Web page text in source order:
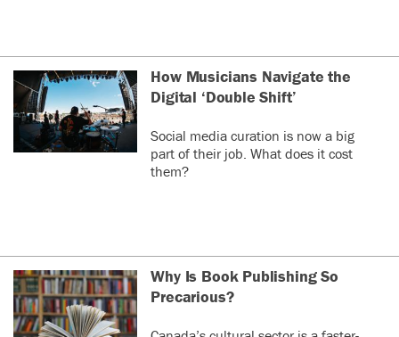
How Musicians Navigate the
Digital ‘Double Shift’
Social media curation is now a big
part of their job. What does it cost
them?
Why Is Book Publishing So
Precarious?